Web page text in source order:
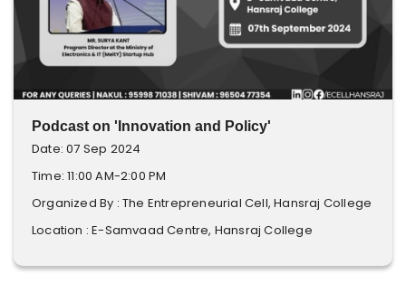
Podcast on 'Innovation and Policy'
Date: 07 Sep 2024
Time: 11:00 AM-2:00 PM
Organized By : The Entrepreneurial Cell, Hansraj College
Location : E-Samvaad Centre, Hansraj College